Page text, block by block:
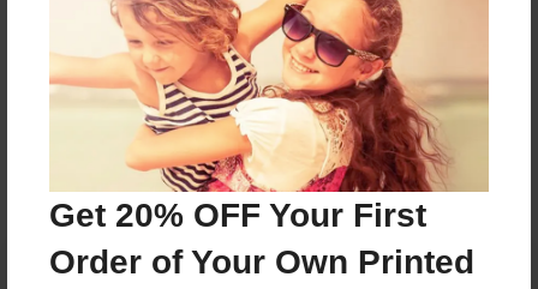
Get 20% OFF Your First
Order of Your Own Printed
life. hope you enjoy it!
Messages from the Author
No author messages are available for this book.